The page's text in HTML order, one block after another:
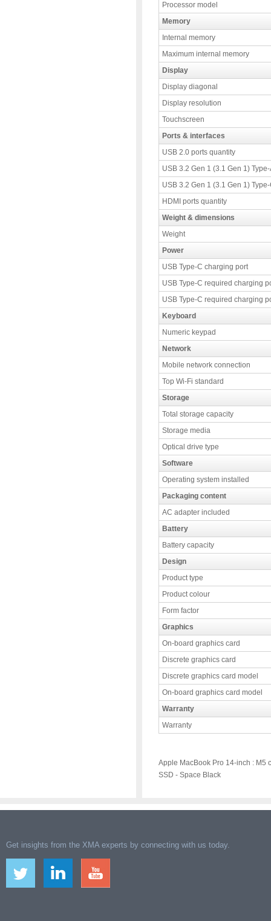
Processor model
Memory
Internal memory
Maximum internal memory
Display
Display diagonal
Display resolution
Touchscreen
Ports & interfaces
USB 2.0 ports quantity
USB 3.2 Gen 1 (3.1 Gen 1)
USB 3.2 Gen 1 (3.1 Gen 1)
HDMI ports quantity
Weight & dimensions
Weight
Power
USB Type-C charging port
USB Type-C required charging
USB Type-C required charging
Keyboard
Numeric keypad
Network
Mobile network connection
Top Wi-Fi standard
Storage
Total storage capacity
Storage media
Optical drive type
Software
Operating system installed
Packaging content
AC adapter included
Battery
Battery capacity
Design
Product type
Product colour
Form factor
Graphics
On-board graphics card
Discrete graphics card
Discrete graphics card model
On-board graphics card model
Warranty
Warranty
Apple MacBook Pro 14-inch : M5
SSD - Space Black
Get insights from the XMA experts by connecting with us today.